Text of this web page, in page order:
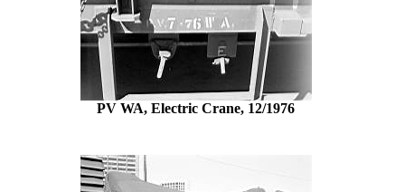
PV WA, Electric Crane, 12/1976